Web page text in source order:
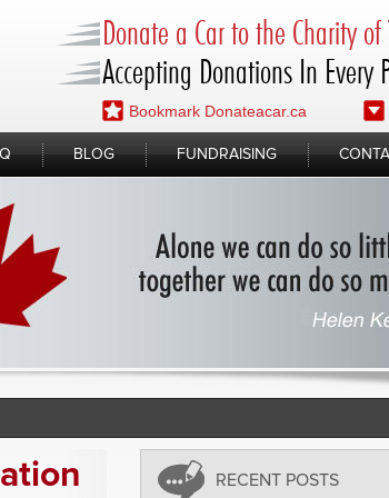
Donate a Car to the Charity of
Accepting Donations In Every
Bookmark Donateacar.ca
BLOG FUNDRAISING
RECENT POSTS